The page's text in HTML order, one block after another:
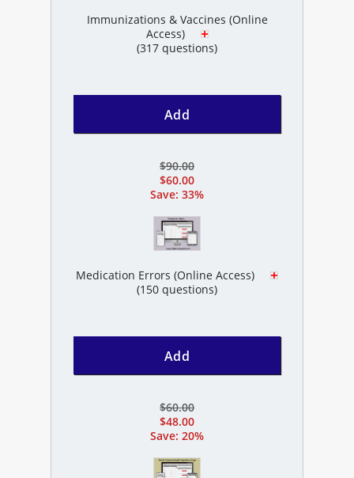
Immunizations & Vaccines (Online
Access)
(317 questions)
Add
$90.00
$60.00
Save: 33%
Medication Errors (Online Access)
(150 questions)
Add
$60.00
$48.00
Save: 20%